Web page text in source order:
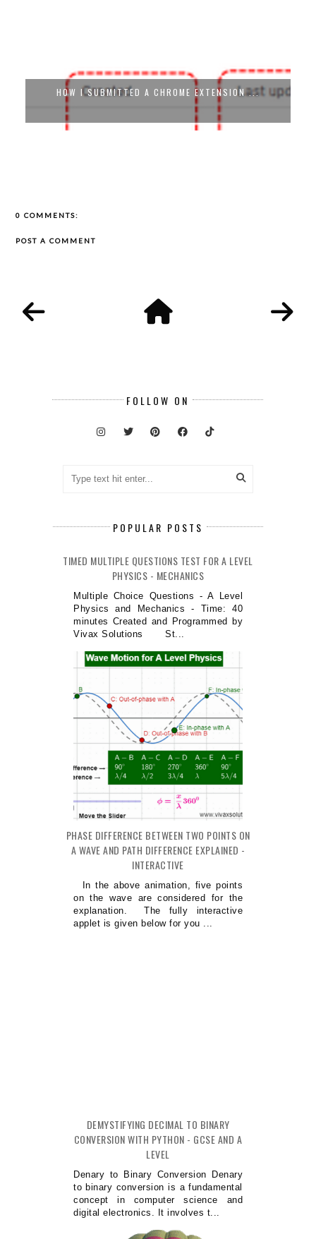
HOW I SUBMITTED A CHROME EXTENSION ...
0 COMMENTS:
POST A COMMENT
FOLLOW ON
POPULAR POSTS
TIMED MULTIPLE QUESTIONS TEST FOR A LEVEL
PHYSICS - MECHANICS
Multiple Choice Questions - A Level
Physics and Mechanics - Time: 40
minutes Created and Programmed by
Vivax Solutions St...
PHASE DIFFERENCE BETWEEN TWO POINTS ON
A WAVE AND PATH DIFFERENCE EXPLAINED -
INTERACTIVE
In the above animation, five points
on the wave are considered for the
explanation. The fully interactive
applet is given below for you ...
DEMYSTIFYING DECIMAL TO BINARY
CONVERSION WITH PYTHON - GCSE AND A
LEVEL
Denary to Binary Conversion Denary
to binary conversion is a fundamental
concept in computer science and
digital electronics. It involves t...